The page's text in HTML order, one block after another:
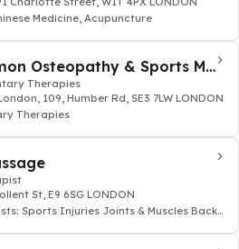
Medicine, Acupuncture
Karen Lemon Osteopathy & Sports Massage
Therapies
109, Humber Rd, SE3 7LW LONDON
Therapies
St, E9 6SG LONDON
Sports Injuries Joints & Muscles Back